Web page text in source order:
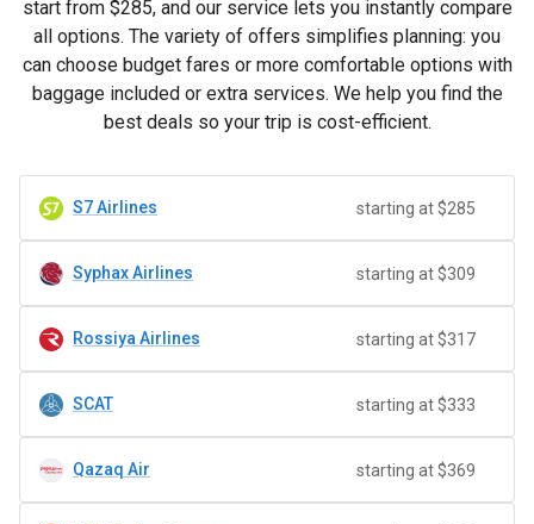
start from $285, and our service lets you instantly compare
all options. The variety of offers simplifies planning: you
can choose budget fares or more comfortable options with
baggage included or extra services. We help you find the
best deals so your trip is cost-efficient.
S7 Airlines starting at $285
Syphax Airlines starting at $309
Rossiya Airlines starting at $317
SCAT starting at $333
Qazaq Air starting at $369